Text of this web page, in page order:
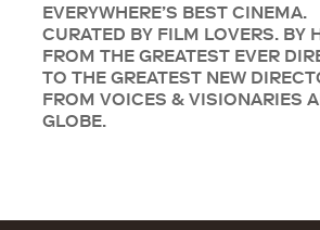
EVERYWHERE’S BEST CINEMA.
CURATED BY FILM LOVERS. BY
FROM THE GREATEST EVER
TO THE GREATEST NEW
FROM VOICES & VISIONARIES
GLOBE.